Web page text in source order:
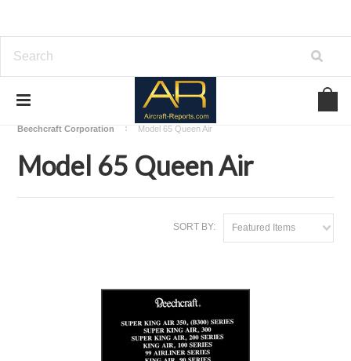
Download Aircraft Airframes Manuals
Beechcraft Corporation
Model 65 Queen Air
Model 65 Queen Air
SORT BY: Featured Items